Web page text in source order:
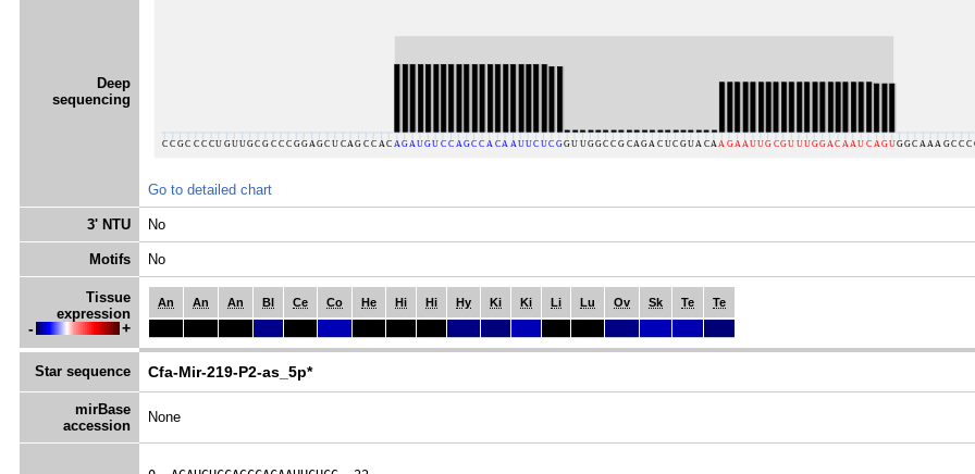
Deep
sequencing
Go to detailed chart
3' NTU No
Motifs No
Tissue
expression
- +
An An An Bl Ce Co He Hi Hi Hy Ki Ki Li Lu Ov Sk Te Te
Star sequence Cfa-Mir-219-P2-as_5p*
mirBase
accession
None